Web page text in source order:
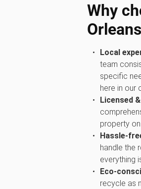
Why
Local
team
specific
here in our
Licensed
property
Hassle-
handle the
everything
Eco-
recycle as